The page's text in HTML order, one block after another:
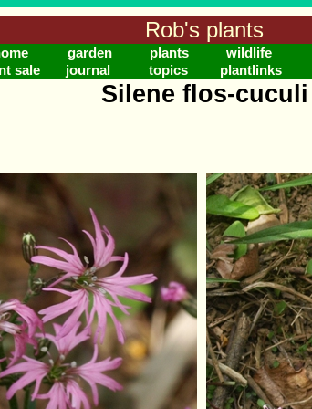
Rob's plants
garden plants wildlife
sale
journal topics plantlinks
Silene flos-cuculi